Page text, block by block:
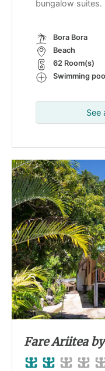
bungalow suites.
Bora Bora
Beach
62 Room(s)
Swimming
See
Fare Ariitea